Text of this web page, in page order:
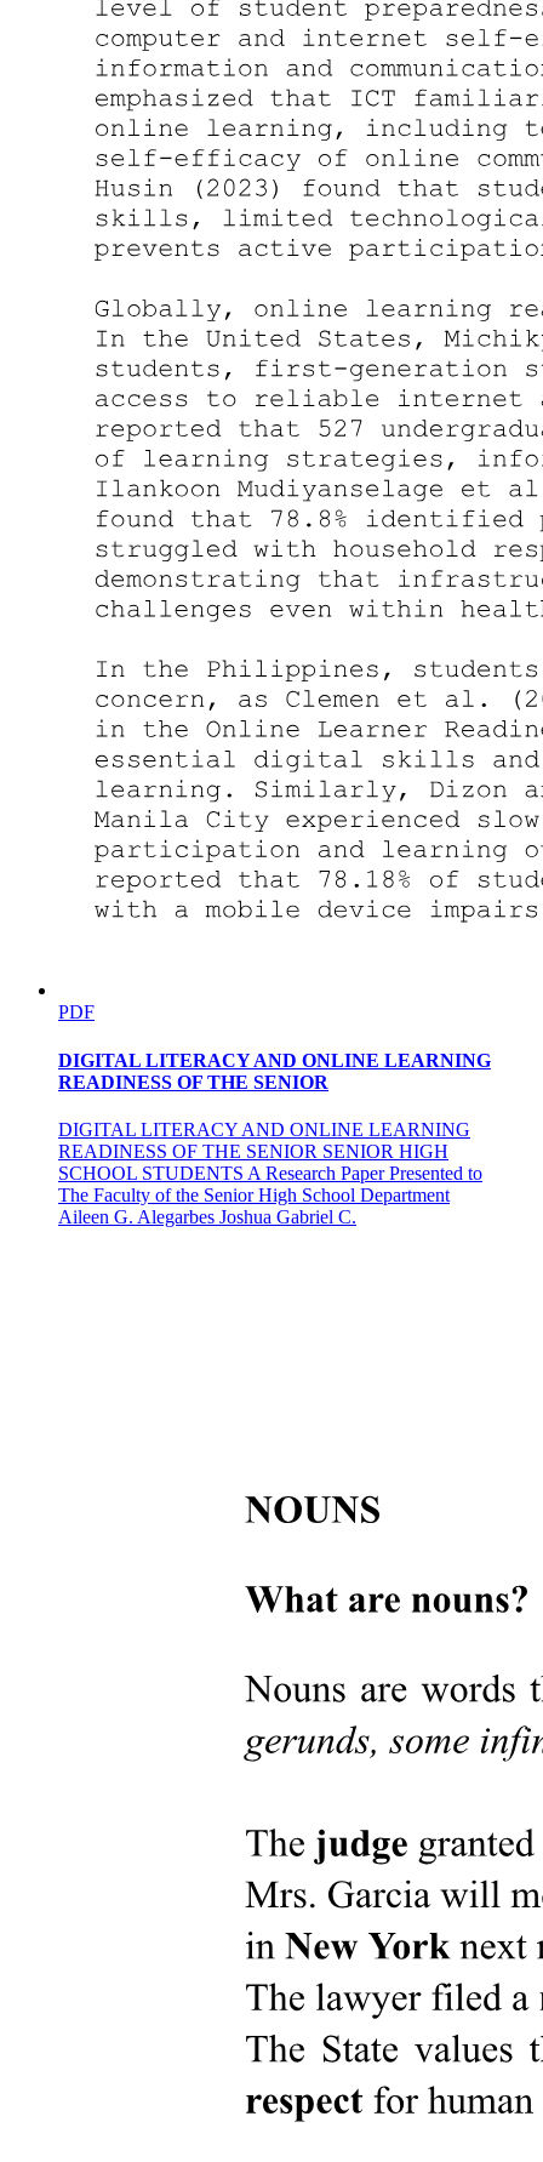
Need of the Study
Need of the Study
Need of the Study- Example
PDF
DIGITAL LITERACY AND ONLINE LEARNING
READINESS OF THE SENIOR
DIGITAL LITERACY AND ONLINE LEARNING
READINESS OF THE SENIOR SENIOR HIGH
SCHOOL STUDENTS A Research Paper Presented to
The Faculty of the Senior High School Department
Aileen G. Alegarbes Joshua Gabriel C.